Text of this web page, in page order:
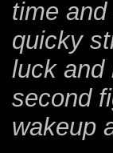
time
quicky
luck and
second
wakeup